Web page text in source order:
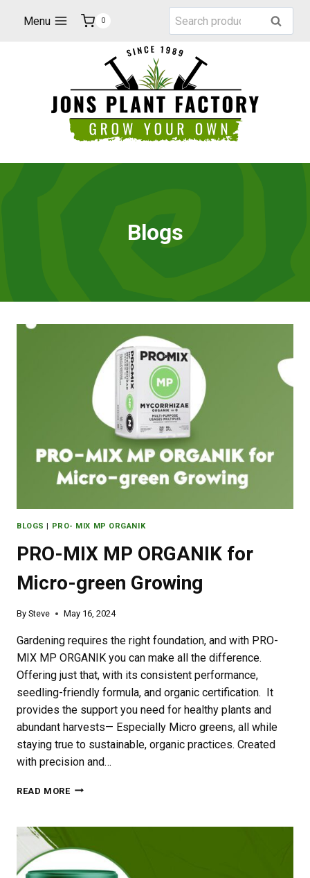
Menu 0
Search
for:
Search
Blogs
BLOGS | PRO- MIX MP ORGANIK
PRO-MIX MP ORGANIK for
Micro-green Growing
By Steve May 16, 2024
Gardening requires the right foundation, and with PRO-
MIX MP ORGANIK you can make all the difference.
Offering just that, with its consistent performance,
seedling-friendly formula, and organic certification. It
provides the support you need for healthy plants and
abundant harvests— Especially Micro greens, all while
staying true to sustainable, organic practices. Created
with precision and…
READ MOREPRO-
ORGANIK
MICRO-
GREEN